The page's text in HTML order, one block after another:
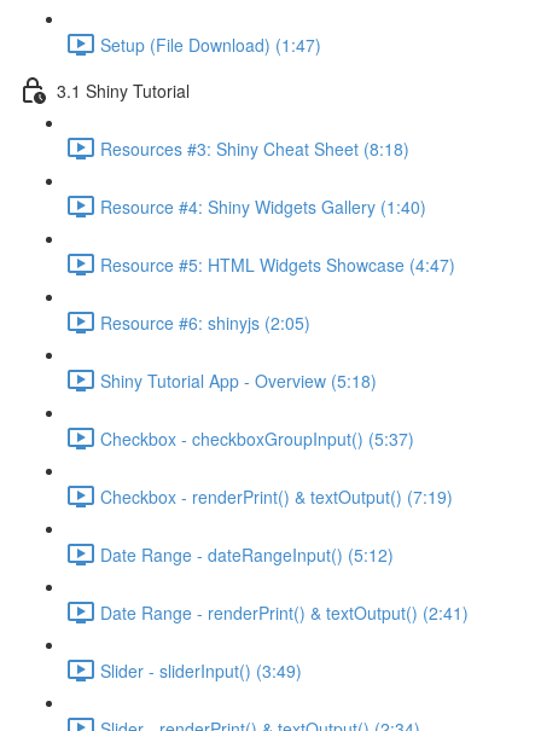
Setup (File Download) (1:47)
3.1 Shiny Tutorial
Resources #3: Shiny Cheat Sheet (8:18)
Resource #4: Shiny Widgets Gallery (1:40)
Resource #5: HTML Widgets Showcase (4:47)
Resource #6: shinyjs (2:05)
Shiny Tutorial App - Overview (5:18)
Checkbox - checkboxGroupInput() (5:37)
Checkbox - renderPrint() & textOutput() (7:19)
Date Range - dateRangeInput() (5:12)
Date Range - renderPrint() & textOutput() (2:41)
Slider - sliderInput() (3:49)